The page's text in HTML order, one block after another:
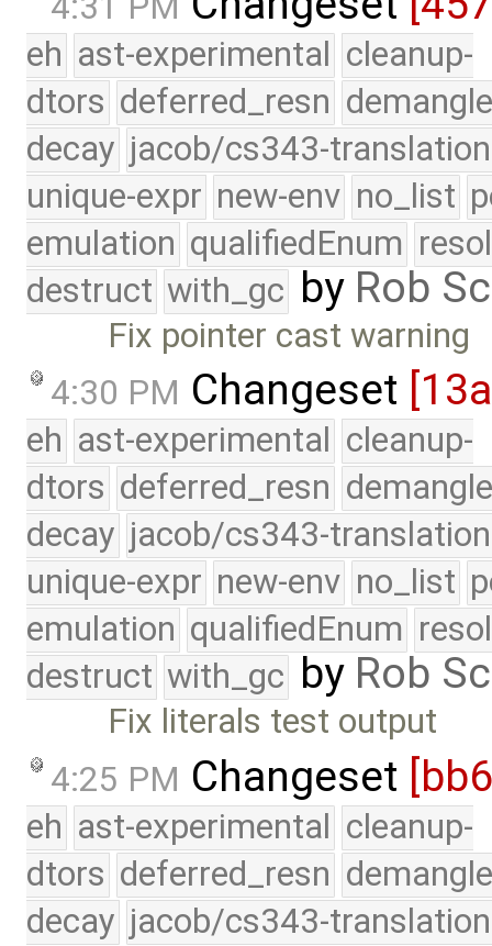
eh ast-experimental cleanup-
dtors deferred_resn
decay jacob/cs343-translation
unique-expr new-env no_list
emulation qualifiedEnum
destruct with_gc by Rob
Fix pointer cast warning
4:30 PM Changeset
eh ast-experimental cleanup-
dtors deferred_resn
decay jacob/cs343-translation
unique-expr new-env no_list
emulation qualifiedEnum
destruct with_gc by Rob
Fix literals test output
4:25 PM Changeset
eh ast-experimental cleanup-
dtors deferred_resn
decay jacob/cs343-translation